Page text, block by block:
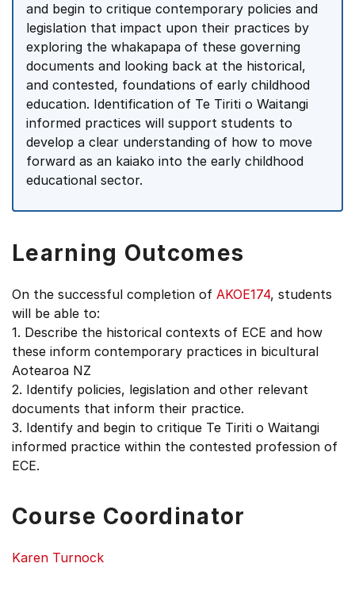
and begin to critique contemporary policies and
legislation that impact upon their practices by
exploring the whakapapa of these governing
documents and looking back at the historical,
and contested, foundations of early childhood
education. Identification of Te Tiriti o Waitangi
informed practices will support students to
develop a clear understanding of how to move
forward as an kaiako into the early childhood
educational sector.
Learning Outcomes
On the successful completion of AKOE174, students
will be able to:
1. Describe the historical contexts of ECE and how
these inform contemporary practices in bicultural
Aotearoa NZ
2. Identify policies, legislation and other relevant
documents that inform their practice.
3. Identify and begin to critique Te Tiriti o Waitangi
informed practice within the contested profession of
ECE.
Course Coordinator
Karen Turnock